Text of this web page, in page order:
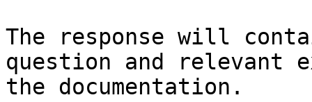
The response will
question and relevant
the documentation.